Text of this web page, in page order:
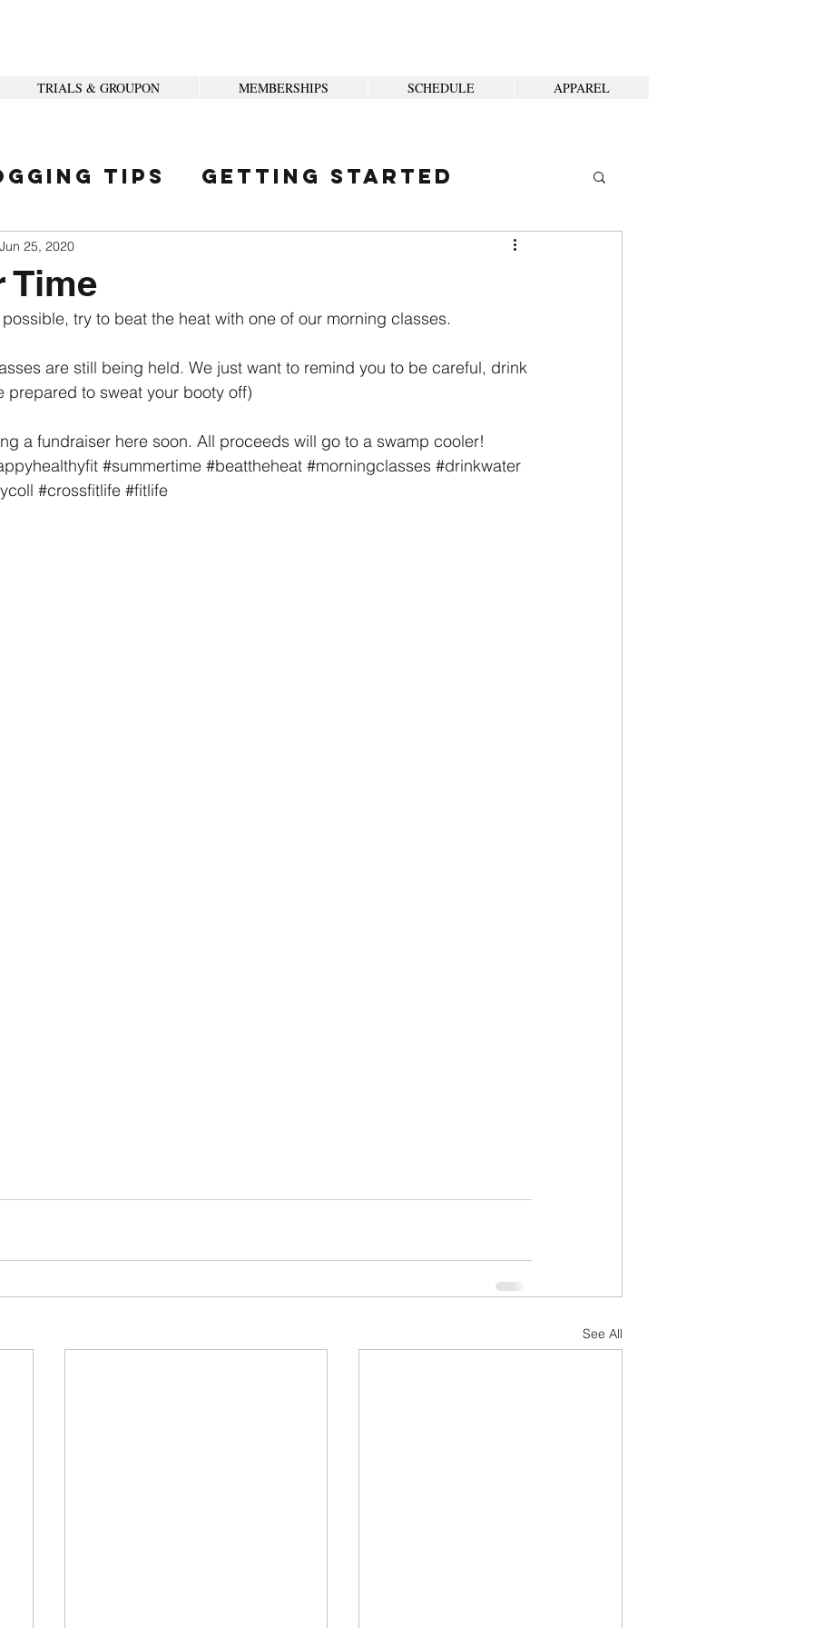
TRIALS & GROUPON MEMBERSHIPS SCHEDULE APPAREL
Tips Getting Started
Time
Jun 25, 2020
possible, try to beat the heat with one of our morning classes.
are still being held. We just want to remind you to be careful, drink
prepared to sweat your booty off)
a fundraiser here soon. All proceeds will go to a swamp cooler!
#summertime #beattheheat #morningclasses #drinkwater
#crossfitlife #fitlife
See All